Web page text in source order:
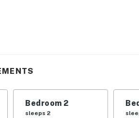
City STR Registration
spend quality time with your
Bed | Bedroom 2: Queen Bed |
Bedroom 2
sleeps 2